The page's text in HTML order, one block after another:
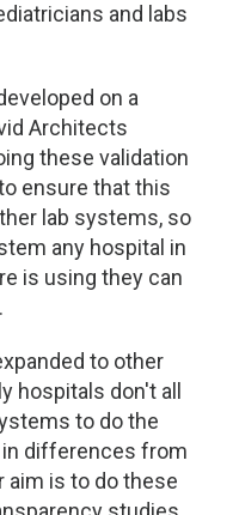
and labs
on a
Architects
these validation
ensure that this
lab systems, so
any hospital in
is using they can
to other
hospitals don't all
to do the
differences from
aim is to do these